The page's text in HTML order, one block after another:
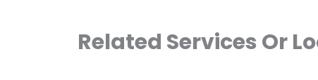
Related Services Or